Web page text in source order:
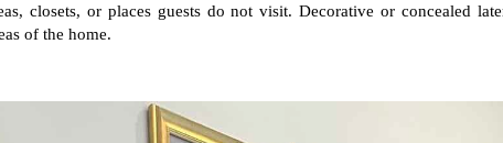
closets, or places guests do not visit. Decorative or concealed
of the home.